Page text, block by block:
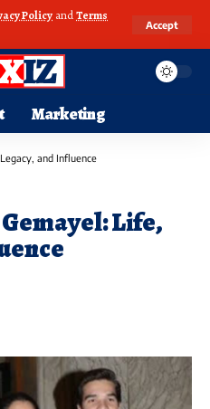
Policy andTerms
Accept
Marketing
and Influence
Life,